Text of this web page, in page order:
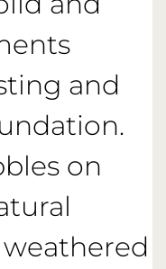
and
on